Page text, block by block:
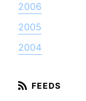
2006
2005
2004